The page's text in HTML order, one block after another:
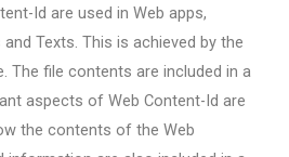
Id are used in Web apps,
Texts. This is achieved by the
The file contents are included in a
aspects of Web Content-Id are
the contents of the Web